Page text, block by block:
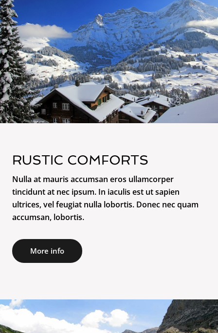
RUSTIC COMFORTS
Nulla at mauris accumsan eros ullamcorper
tincidunt at nec ipsum. In iaculis est ut sapien
ultrices, vel feugiat nulla lobortis. Donec nec quam
accumsan, lobortis.
More info